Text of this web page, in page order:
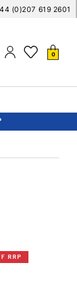
(0)207 619 2601
0
RRP